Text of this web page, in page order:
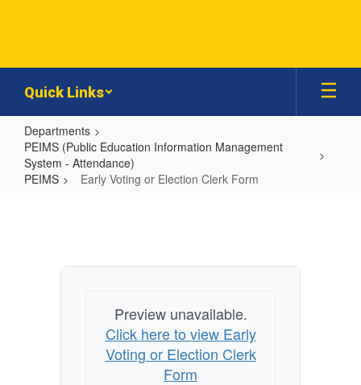
Quick Links
Departments
PEIMS (Public Education Information Management
System - Attendance)
PEIMS
Early Voting or Election Clerk Form
Election
Preview unavailable.
Click here to view Early
Voting or Election Clerk
Form